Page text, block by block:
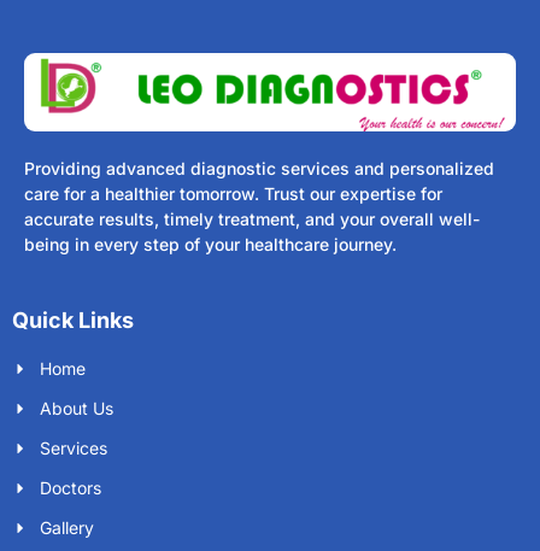
Providing advanced diagnostic services and personalized
care for a healthier tomorrow. Trust our expertise for
accurate results, timely treatment, and your overall well-
being in every step of your healthcare journey.
Quick Links
Home
About Us
Services
Doctors
Gallery